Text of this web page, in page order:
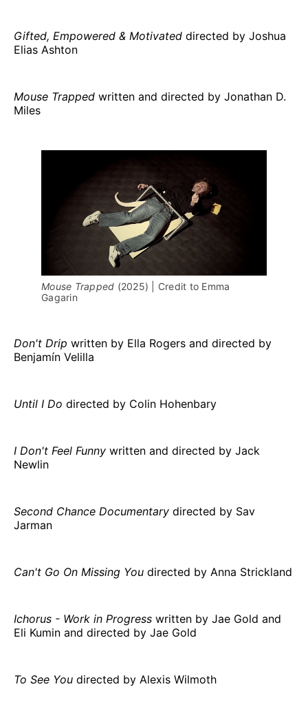
Gifted, Empowered & Motivated directed by Joshua
Elias Ashton
Mouse Trapped written and directed by Jonathan D.
Miles
Mouse Trapped (2025) | Credit to Emma
Gagarin
Don't Drip written by Ella Rogers and directed by
Benjamín Velilla
Until I Do directed by Colin Hohenbary
I Don't Feel Funny written and directed by Jack
Newlin
Second Chance Documentary directed by Sav
Jarman
Can't Go On Missing You directed by Anna Strickland
Ichorus - Work in Progress written by Jae Gold and
Eli Kumin and directed by Jae Gold
To See You directed by Alexis Wilmoth